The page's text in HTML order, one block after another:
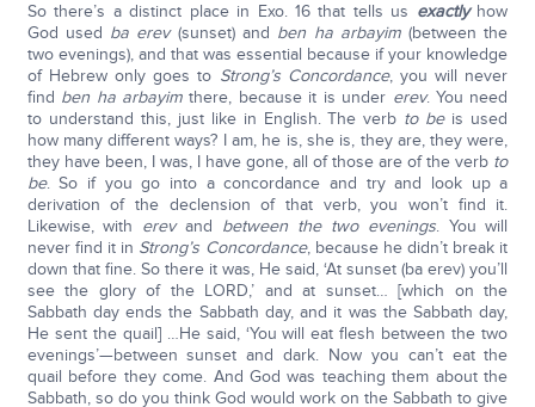
So there’s a distinct place in Exo. 16 that tells us exactlyhow
God used ba erev(sunset) and ben ha arbayim(between the
two evenings), and that was essential because if your knowledge
of Hebrew only goes to Strong’s Concordance, you will never
find ben ha arbayimthere, because it is under erev. You need
to understand this, just like in English. The verb to beis used
how many different ways? I am, he is, she is, they are, they were,
they have been, I was, I have gone, all of those are of the verb to
be. So if you go into a concordance and try and look up a
derivation of the declension of that verb, you won’t find it.
Likewise, with erevand between the two evenings. You will
never find it in Strong’s Concordance, because he didn’t break it
down that fine. So there it was, He said, ‘At sunset (ba erev) you’ll
see the glory of the LORD,’ and at sunset… [which on the
Sabbath day ends the Sabbath day, and it was the Sabbath day,
He sent the quail] …He said, ‘You will eat flesh between the two
evenings’—between sunset and dark. Now you can’t eat the
quail before they come. And God was teaching them about the
Sabbath, so do you think God would work on the Sabbath to give